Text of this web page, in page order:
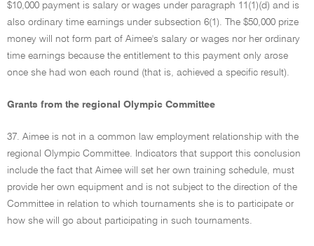
$10,000 payment is salary or wages under paragraph 11(1)(d) and is
also ordinary time earnings under subsection 6(1). The $50,000 prize
money will not form part of Aimee's salary or wages nor her ordinary
time earnings because the entitlement to this payment only arose
once she had won each round (that is, achieved a specific result).
Grants from the regional Olympic Committee
37. Aimee is not in a common law employment relationship with the
regional Olympic Committee. Indicators that support this conclusion
include the fact that Aimee will set her own training schedule, must
provide her own equipment and is not subject to the direction of the
Committee in relation to which tournaments she is to participate or
how she will go about participating in such tournaments.